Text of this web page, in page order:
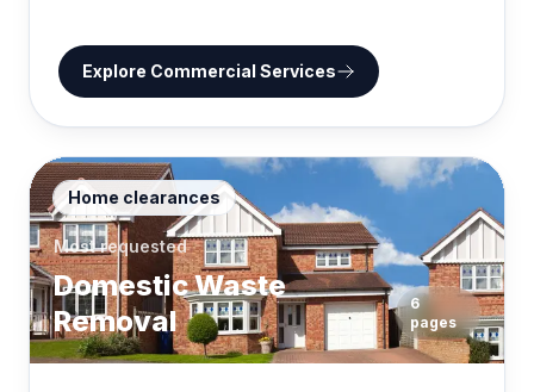
Explore Commercial Services
Home clearances
Most requested
Domestic Waste
Removal
6
pages